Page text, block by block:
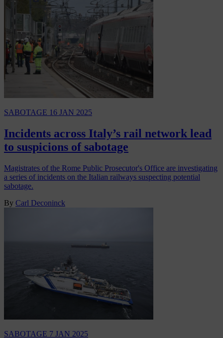
SABOTAGE 16 JAN 2025
Incidents across Italy’s rail network lead
to suspicions of sabotage
Magistrates of the Rome Public Prosecutor's Office are investigating
a series of incidents on the Italian railways suspecting potential
sabotage.
By Carl Deconinck
SABOTAGE 7 JAN 2025